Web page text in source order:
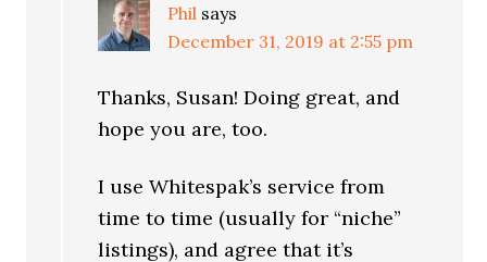
Phil says
December 31, 2019 at 2:55 pm
Thanks, Susan! Doing great, and
hope you are, too.
I use Whitespak’s service from
time to time (usually for “niche”
listings), and agree that it’s